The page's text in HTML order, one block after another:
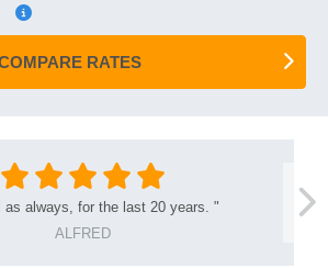
RATES
as always, for the last 20 years. "
ALFRED